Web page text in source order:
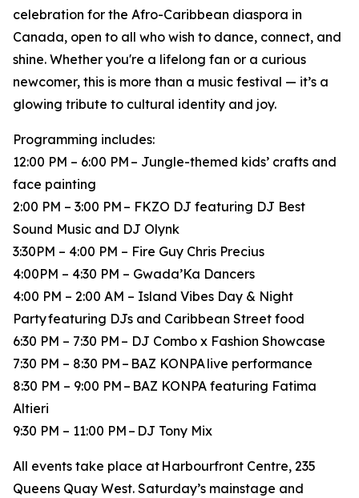
celebration for the Afro-Caribbean diaspora in
Canada, open to all who wish to dance, connect, and
shine. Whether you're a lifelong fan or a curious
newcomer, this is more than a music festival — it’s a
glowing tribute to cultural identity and joy.
Programming includes:
12:00 PM – 6:00 PM – Jungle-themed kids’ crafts and
face painting
2:00 PM – 3:00 PM – FKZO DJ featuring DJ Best
Sound Music and DJ Olynk
3:30PM – 4:00 PM – Fire Guy Chris Precius
4:00PM – 4:30 PM – Gwada’Ka Dancers
4:00 PM – 2:00 AM – Island Vibes Day & Night
Party featuring DJs and Caribbean Street food
6:30 PM – 7:30 PM – DJ Combo x Fashion Showcase
7:30 PM – 8:30 PM – BAZ KONPA live performance
8:30 PM – 9:00 PM – BAZ KONPA featuring Fatima
Altieri
9:30 PM – 11:00 PM – DJ Tony Mix
All events take place at Harbourfront Centre, 235
Queens Quay West. Saturday’s mainstage and